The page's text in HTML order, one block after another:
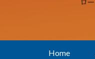
Home